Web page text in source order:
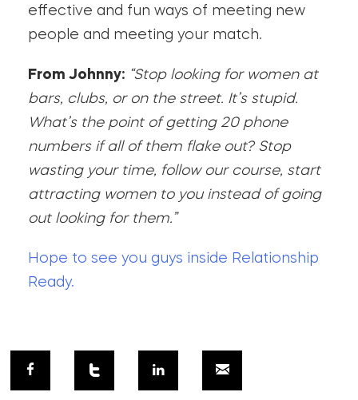
effective and fun ways of meeting new
people and meeting your match.
From Johnny: “Stop looking for women at
bars, clubs, or on the street. It’s stupid.
What’s the point of getting 20 phone
numbers if all of them flake out? Stop
wasting your time, follow our course, start
attracting women to you instead of going
out looking for them.”
Hope to see you guys inside Relationship
Ready.